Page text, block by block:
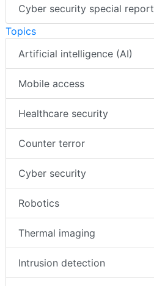
Cyber security special report
Topics
Artificial intelligence (AI)
Mobile access
Healthcare security
Counter terror
Cyber security
Robotics
Thermal imaging
Intrusion detection